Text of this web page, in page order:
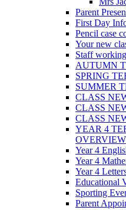
Parent
First Day
Pencil case
Your new
Staff
AUTUMN
SPRING
SUMMER
CLASS
CLASS
CLASS
YEAR 4
OVERVIEW
Year 4
Year 4
Year 4
Educational
Sporting
Parent